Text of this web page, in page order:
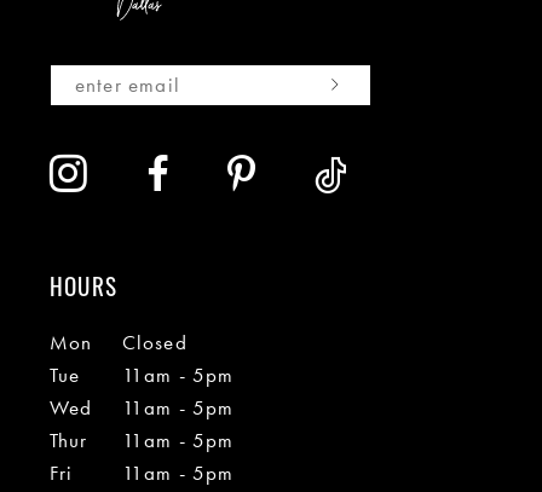
HOURS
Mon
Closed
Tue
11am - 5pm
Wed
11am - 5pm
Thur
11am - 5pm
Fri
11am - 5pm